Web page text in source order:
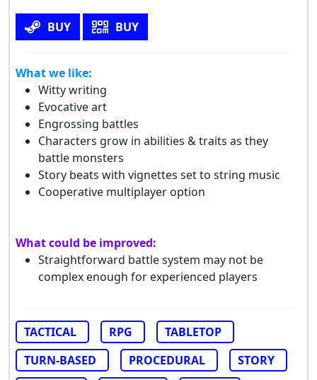
BUY BUY
What we like:
Witty writing
Evocative art
Engrossing battles
Characters grow in abilities & traits as they
battle monsters
Story beats with vignettes set to string music
Cooperative multiplayer option
What could be improved:
Straightforward battle system may not be
complex enough for experienced players
TACTICAL RPG
TABLETOP
TURN-BASED
PROCEDURAL
STORY